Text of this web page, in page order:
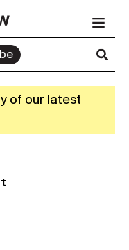
of our latest